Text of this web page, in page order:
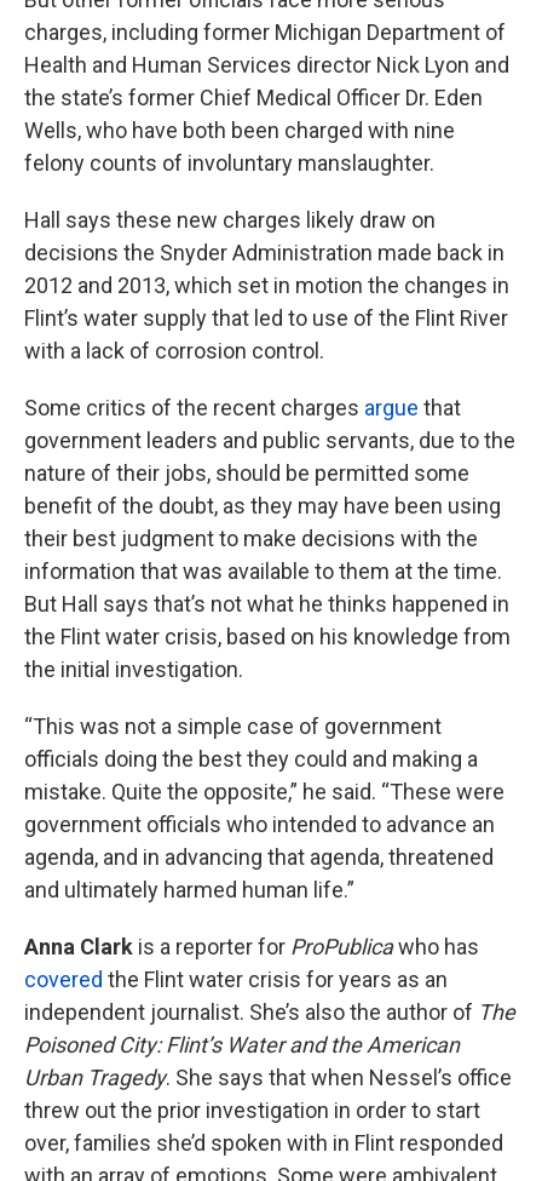
charges, including former Michigan Department of
Health and Human Services director Nick Lyon and
the state’s former Chief Medical Officer Dr. Eden
Wells, who have both been charged with nine
felony counts of involuntary manslaughter.
Hall says these new charges likely draw on
decisions the Snyder Administration made back in
2012 and 2013, which set in motion the changes in
Flint’s water supply that led to use of the Flint River
with a lack of corrosion control.
Some critics of the recent charges argue that
government leaders and public servants, due to the
nature of their jobs, should be permitted some
benefit of the doubt, as they may have been using
their best judgment to make decisions with the
information that was available to them at the time.
But Hall says that’s not what he thinks happened in
the Flint water crisis, based on his knowledge from
the initial investigation.
“This was not a simple case of government
officials doing the best they could and making a
mistake. Quite the opposite,” he said. “These were
government officials who intended to advance an
agenda, and in advancing that agenda, threatened
and ultimately harmed human life.”
Anna Clark is a reporter for ProPublicawho has
covered the Flint water crisis for years as an
independent journalist. She’s also the author of The
Poisoned City: Flint’s Water and the American
Urban Tragedy. She says that when Nessel’s office
threw out the prior investigation in order to start
over, families she’d spoken with in Flint responded
with an array of emotions. Some were ambivalent